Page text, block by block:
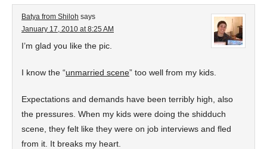
Batya from Shiloh says
January 17, 2010 at 8:25 AM
I’m glad you like the pic.
I know the “unmarried scene” too well from my kids.
Expectations and demands have been terribly high, also
the pressures. When my kids were doing the shidduch
scene, they felt like they were on job interviews and fled
from it. It breaks my heart.